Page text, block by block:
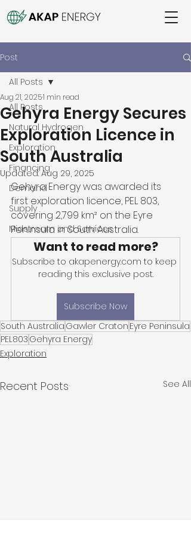
Post
All Posts
Natural Hydrogen
Exploration
Financing
Demand
Supply
Midstream and Services
All Posts
Gehyra Energy Secures
Exploration Licence in
South Australia
Aug 21, 20251 min read
Updated:Aug 29, 2025
Gehyra Energy was awarded its
first exploration licence, PEL 803,
covering 2,799 km² on the Eyre
Peninsula in South Australia.
Want to read more?
Subscribe to akapenergy.com to keep
reading this exclusive post.
Subscribe Now
South Australia Gawler Craton Eyre Peninsula
PEL803 Gehyra Energy
Exploration
Recent Posts See All